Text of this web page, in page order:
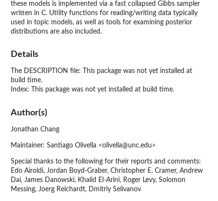
these models is implemented via a fast collapsed Gibbs sampler
written in C. Utility functions for reading/writing data typically
used in topic models, as well as tools for examining posterior
distributions are also included.
Details
The DESCRIPTION file: This package was not yet installed at
build time.
Index: This package was not yet installed at build time.
Author(s)
Jonathan Chang
Maintainer: Santiago Olivella <olivella@unc.edu>
Special thanks to the following for their reports and comments:
Edo Airoldi, Jordan Boyd-Graber, Christopher E. Cramer, Andrew
Dai, James Danowski, Khalid El-Arini, Roger Levy, Solomon
Messing, Joerg Reichardt, Dmitriy Selivanov